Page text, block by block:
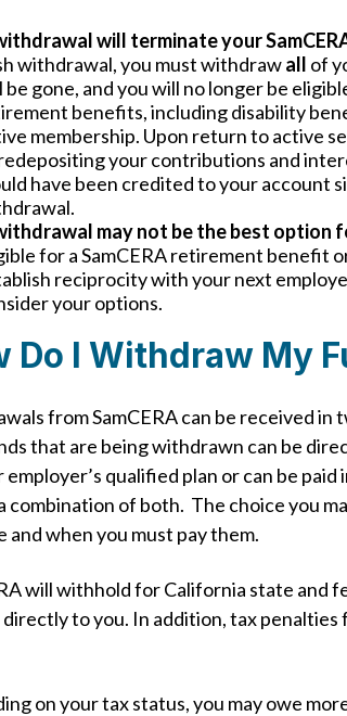
will terminate your
withdrawal, you must withdrawall of
be gone, and you will no longer be
benefits, including disability
membership. Upon return to active
your contributions and
have been credited to your account
may not be the best option
for a SamCERA retirement benefit
reciprocity with your next
your options.
Do I Withdraw My
from SamCERA can be received in
that are being withdrawn can be
qualified plan or can be
combination of both. The choice you
and when you must pay them.
will withhold for California state and
to you. In addition, tax penalties
on your tax status, you may owe